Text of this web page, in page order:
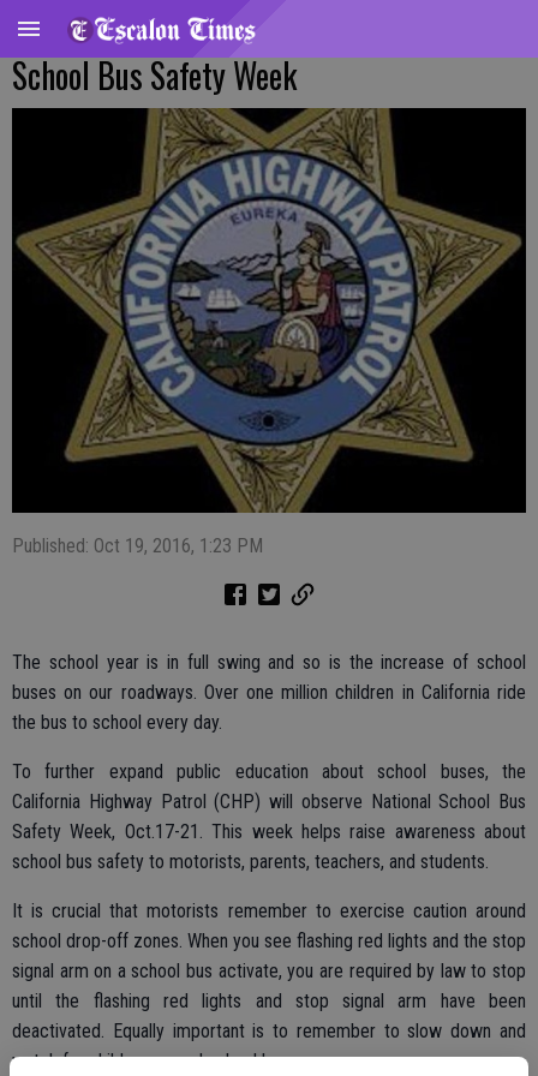
School Bus Safety Week
Published: Oct 19, 2016, 1:23 PM
The school year is in full swing and so is the increase of school
buses on our roadways. Over one million children in California ride
the bus to school every day.
To further expand public education about school buses, the
California Highway Patrol (CHP) will observe National School Bus
Safety Week, Oct.17-21. This week helps raise awareness about
school bus safety to motorists, parents, teachers, and students.
It is crucial that motorists remember to exercise caution around
school drop-off zones. When you see flashing red lights and the stop
signal arm on a school bus activate, you are required by law to stop
until the flashing red lights and stop signal arm have been
deactivated. Equally important is to remember to slow down and
watch for children around school buses.